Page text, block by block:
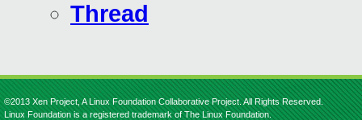
Thread
©2013 Xen Project, A Linux Foundation Collaborative Project. All Rights Reserved.
Linux Foundation is a registered trademark of The Linux Foundation.